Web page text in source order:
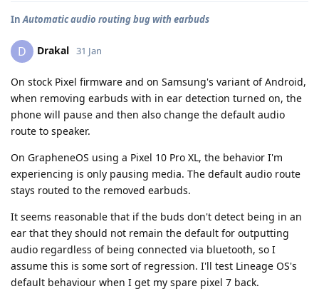
InAutomatic audio routing bug with earbuds
D Drakal 31 Jan
On stock Pixel firmware and on Samsung's variant of Android,
when removing earbuds with in ear detection turned on, the
phone will pause and then also change the default audio
route to speaker.
On GrapheneOS using a Pixel 10 Pro XL, the behavior I'm
experiencing is only pausing media. The default audio route
stays routed to the removed earbuds.
It seems reasonable that if the buds don't detect being in an
ear that they should not remain the default for outputting
audio regardless of being connected via bluetooth, so I
assume this is some sort of regression. I'll test Lineage OS's
default behaviour when I get my spare pixel 7 back.